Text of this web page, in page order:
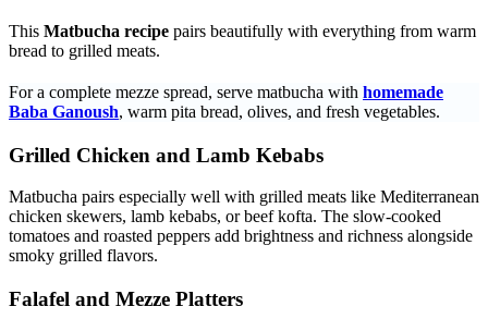
This Matbucha recipe pairs beautifully with everything from warm
bread to grilled meats.
For a complete mezze spread, serve matbucha with homemade
Baba Ganoush, warm pita bread, olives, and fresh vegetables.
Grilled Chicken and Lamb Kebabs
Matbucha pairs especially well with grilled meats like Mediterranean
chicken skewers, lamb kebabs, or beef kofta. The slow-cooked
tomatoes and roasted peppers add brightness and richness alongside
smoky grilled flavors.
Falafel and Mezze Platters